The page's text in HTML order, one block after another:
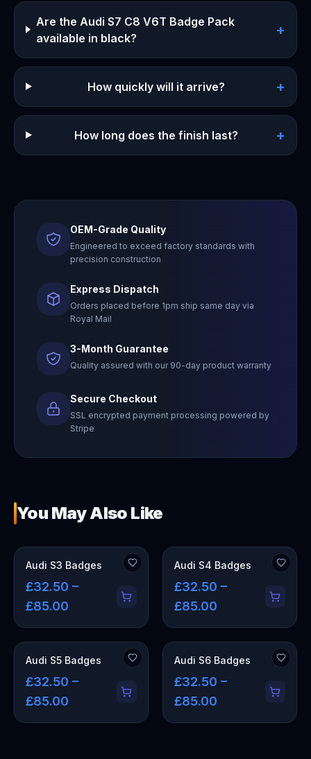
Are the Audi S7 C8 V6T Badge Pack
available in black?
+
How quickly will it arrive? +
How long does the finish last? +
OEM-Grade Quality
Engineered to exceed factory standards with
precision construction
Express Dispatch
Orders placed before 1pm ship same day via
Royal Mail
3-Month Guarantee
Quality assured with our 90-day product warranty
Secure Checkout
SSL encrypted payment processing powered by
Stripe
You May Also Like
Audi S3 Badges
£32.50 –
£85.00
Audi S4 Badges
£32.50 –
£85.00
Audi S5 Badges
£32.50 –
£85.00
Audi S6 Badges
£32.50 –
£85.00